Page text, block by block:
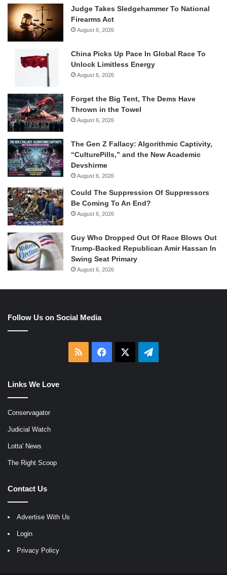
Judge Takes Sledgehammer To National
Firearms Act
August 6, 2026
China Picks Up Pace In Global Race To
Unlock Limitless Energy
August 6, 2026
Forget the Big Tent, The Dems Have
Thrown in the Towel
August 6, 2026
The Gen Z Fallacy: Algorithmic Captivity,
“CulturePills,” and the New Academic
Devshirme
August 6, 2026
Could The Suppression Of Suppressors
Be Coming To An End?
August 6, 2026
Guy Who Dropped Out Of Race Blows Out
Trump-Backed Republican Amir Hassan In
Swing Seat Primary
August 6, 2026
Follow Us on Social Media
RSS Facebook Telegram
Links We Love
Conservagator
Judicial Watch
Lotta' News
The Right Scoop
Contact Us
Advertise With Us
Login
Privacy Policy